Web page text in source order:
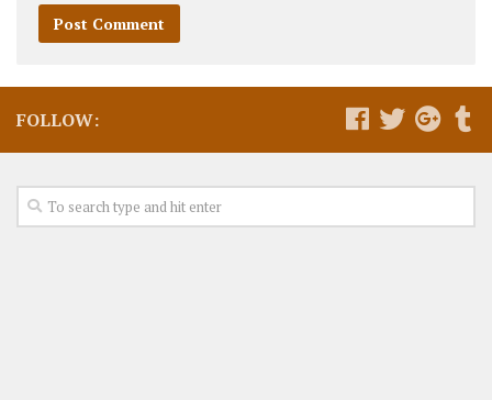
FOLLOW: